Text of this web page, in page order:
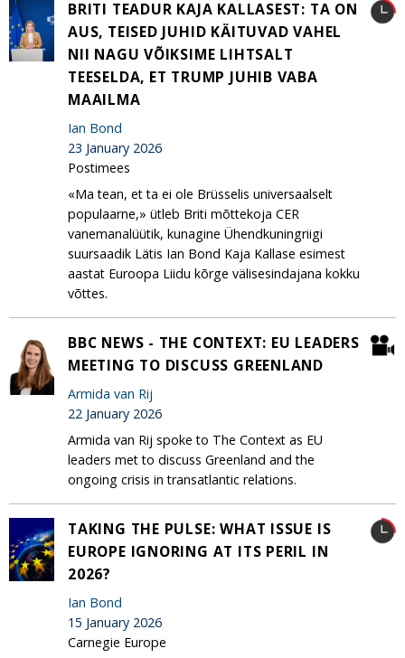
BRITI TEADUR KAJA KALLASEST: TA ON
AUS, TEISED JUHID KÄITUVAD VAHEL
NII NAGU VÕIKSIME LIHTSALT
TEESELDA, ET TRUMP JUHIB VABA
MAAILMA
Ian Bond
23 January 2026
Postimees
«Ma tean, et ta ei ole Brüsselis universaalselt
populaarne,» ütleb Briti mõttekoja CER
vanemanalüütik, kunagine Ühendkuningriigi
suursaadik Lätis Ian Bond Kaja Kallase esimest
aastat Euroopa Liidu kõrge välisesindajana kokku
võttes.
BBC NEWS - THE CONTEXT: EU LEADERS
MEETING TO DISCUSS GREENLAND
Armida van Rij
22 January 2026
Armida van Rij spoke to The Context as EU
leaders met to discuss Greenland and the
ongoing crisis in transatlantic relations.
TAKING THE PULSE: WHAT ISSUE IS
EUROPE IGNORING AT ITS PERIL IN
2026?
Ian Bond
15 January 2026
Carnegie Europe